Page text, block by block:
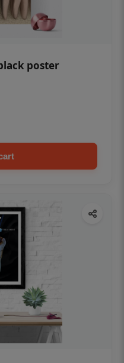
poster